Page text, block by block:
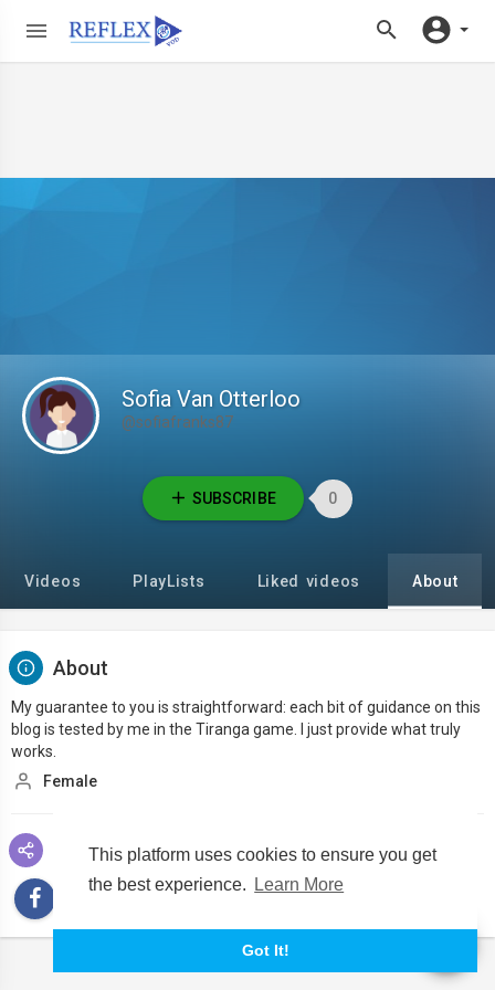
This platform uses cookies to ensure you get
the best experience.
Learn More
Got It!
Sofia Van Otterloo
@sofiafranks87
SUBSCRIBE 0
Videos PlayLists Liked videos About
About
My guarantee to you is straightforward: each bit of guidance on this
blog is tested by me in the Tiranga game. I just provide what truly
works.
Female
Social links